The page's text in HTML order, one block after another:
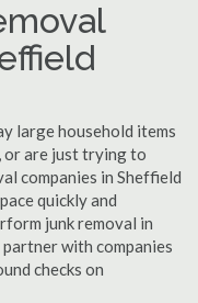
large household items
or are just trying to
companies in Sheffield
quickly and
junk removal in
with companies
checks on